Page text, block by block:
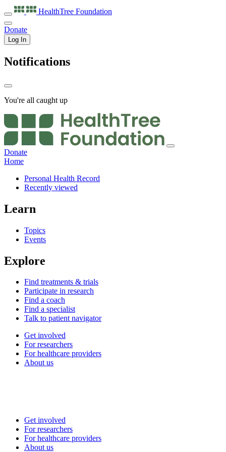
HealthTree Foundation
Donate
Log In
Notifications
You're all caught up
Donate
Home
Personal Health Record
Recently viewed
Learn
Topics
Events
Explore
Find treatments & trials
Participate in research
Find a coach
Find a specialist
Talk to patient navigator
Get involved
For researchers
For healthcare providers
About us
Get involved
For researchers
For healthcare providers
About us